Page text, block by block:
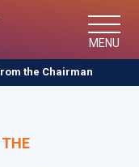
MENU
the Chairman